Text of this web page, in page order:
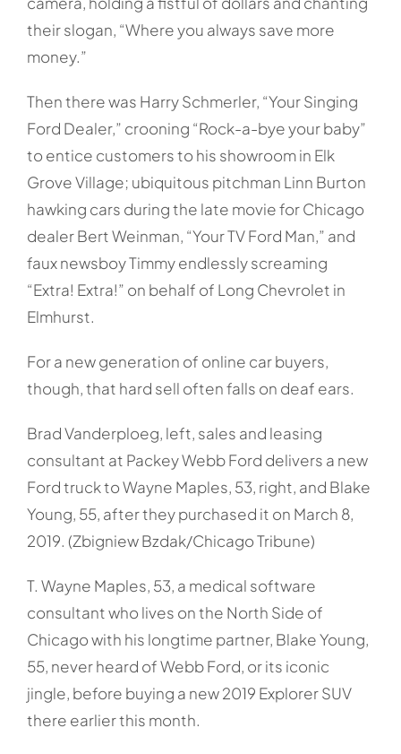
their slogan, “Where you always save more
money.”
Then there was Harry Schmerler, “Your Singing
Ford Dealer,” crooning “Rock-a-bye your baby”
to entice customers to his showroom in Elk
Grove Village; ubiquitous pitchman Linn Burton
hawking cars during the late movie for Chicago
dealer Bert Weinman, “Your TV Ford Man,” and
faux newsboy Timmy endlessly screaming
“Extra! Extra!” on behalf of Long Chevrolet in
Elmhurst.
For a new generation of online car buyers,
though, that hard sell often falls on deaf ears.
Brad Vanderploeg, left, sales and leasing
consultant at Packey Webb Ford delivers a new
Ford truck to Wayne Maples, 53, right, and Blake
Young, 55, after they purchased it on March 8,
2019. (Zbigniew Bzdak/Chicago Tribune)
T. Wayne Maples, 53, a medical software
consultant who lives on the North Side of
Chicago with his longtime partner, Blake Young,
55, never heard of Webb Ford, or its iconic
jingle, before buying a new 2019 Explorer SUV
there earlier this month.